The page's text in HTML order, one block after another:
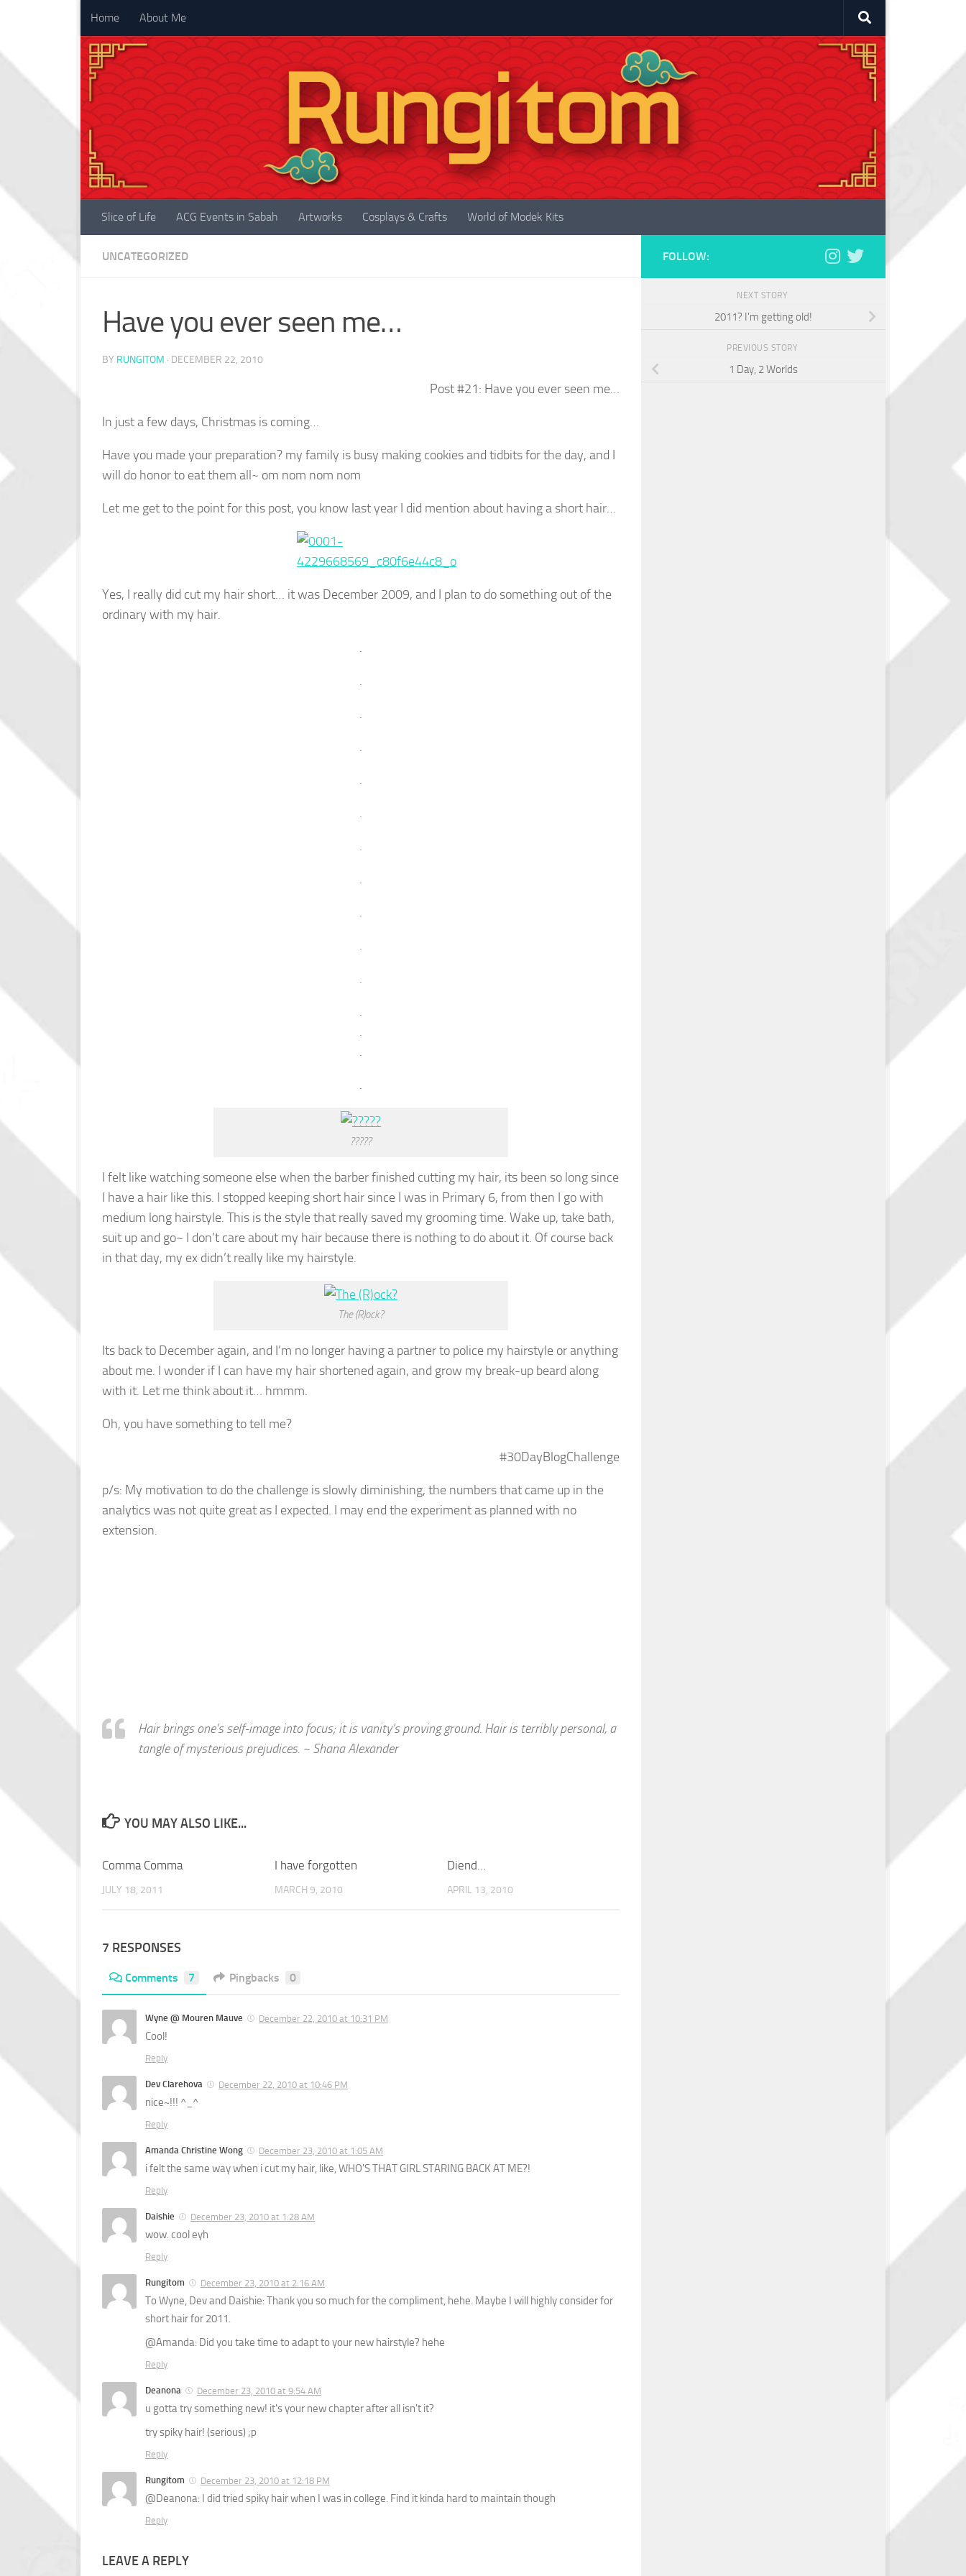
Skip to content
Home About Me
Slice of Life ACG Events in Sabah Artworks Cosplays & Crafts World of Modek Kits
UNCATEGORIZED
Have you ever seen me…
BY RUNGITOM · DECEMBER 22, 2010
Post #21: Have you ever seen me…
In just a few days, Christmas is coming…
Have you made your preparation? my family is busy making cookies and tidbits for the day, and I
will do honor to eat them all~ om nom nom nom
Let me get to the point for this post, you know last year I did mention about having a short hair…
Yes, I really did cut my hair short… it was December 2009, and I plan to do something out of the
ordinary with my hair.
.
.
.
.
.
.
.
.
.
.
.
.
.
.
.
?????
I felt like watching someone else when the barber finished cutting my hair, its been so long since
I have a hair like this. I stopped keeping short hair since I was in Primary 6, from then I go with
medium long hairstyle. This is the style that really saved my grooming time. Wake up, take bath,
suit up and go~ I don’t care about my hair because there is nothing to do about it. Of course back
in that day, my ex didn’t really like my hairstyle.
The (R)ock?
Its back to December again, and I’m no longer having a partner to police my hairstyle or anything
about me. I wonder if I can have my hair shortened again, and grow my break-up beard along
with it. Let me think about it… hmmm.
Oh, you have something to tell me?
#30DayBlogChallenge
p/s: My motivation to do the challenge is slowly diminishing, the numbers that came up in the
analytics was not quite great as I expected. I may end the experiment as planned with no
extension.
Hair brings one’s self-image into focus; it is vanity’s proving ground. Hair is terribly personal, a
tangle of mysterious prejudices. ~ Shana Alexander
YOU MAY ALSO LIKE...
Comma Comma
JULY 18, 2011
I have forgotten
MARCH 9, 2010
Diend…
APRIL 13, 2010
7 RESPONSES
Comments 7 Pingbacks 0
Wyne @ Mouren Mauve December 22, 2010 at 10:31 PM
Cool!
Reply
Dev Clarehova December 22, 2010 at 10:46 PM
nice~!!! ^_^
Reply
Amanda Christine Wong December 23, 2010 at 1:05 AM
i felt the same way when i cut my hair, like, WHO'S THAT GIRL STARING BACK AT ME?!
Reply
Daishie December 23, 2010 at 1:28 AM
wow. cool eyh
Reply
Rungitom December 23, 2010 at 2:16 AM
To Wyne, Dev and Daishie: Thank you so much for the compliment, hehe. Maybe I will highly consider for
short hair for 2011.
@Amanda: Did you take time to adapt to your new hairstyle? hehe
Reply
Deanona December 23, 2010 at 9:54 AM
u gotta try something new! it's your new chapter after all isn't it?
try spiky hair! (serious) ;p
Reply
Rungitom December 23, 2010 at 12:18 PM
@Deanona: I did tried spiky hair when I was in college. Find it kinda hard to maintain though
Reply
LEAVE A REPLY
FOLLOW:
NEXT STORY
2011? I'm getting old!
PREVIOUS STORY
1 Day, 2 Worlds